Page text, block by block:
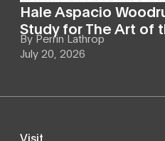
Hale Aspacio
Study for The Art of
By Perrin Lathrop
July 20, 2026
Visit